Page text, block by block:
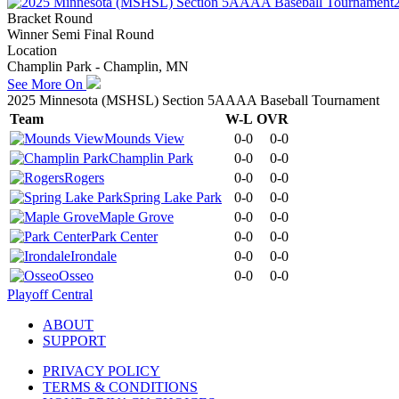
Bracket Round
Winner Semi Final Round
Location
Champlin Park - Champlin, MN
See More On
2025 Minnesota (MSHSL) Section 5AAAA Baseball Tournament
Team
W-L OVR
Mounds View
0-0
0-0
Champlin Park
0-0
0-0
Rogers
0-0
0-0
Spring Lake Park
0-0
0-0
Maple Grove
0-0
0-0
Park Center
0-0
0-0
Irondale
0-0
0-0
Osseo
0-0
0-0
Playoff Central
ABOUT
SUPPORT
PRIVACY POLICY
TERMS & CONDITIONS